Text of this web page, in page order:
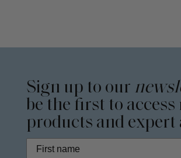
Sign up to our
be the first to access
products and expert